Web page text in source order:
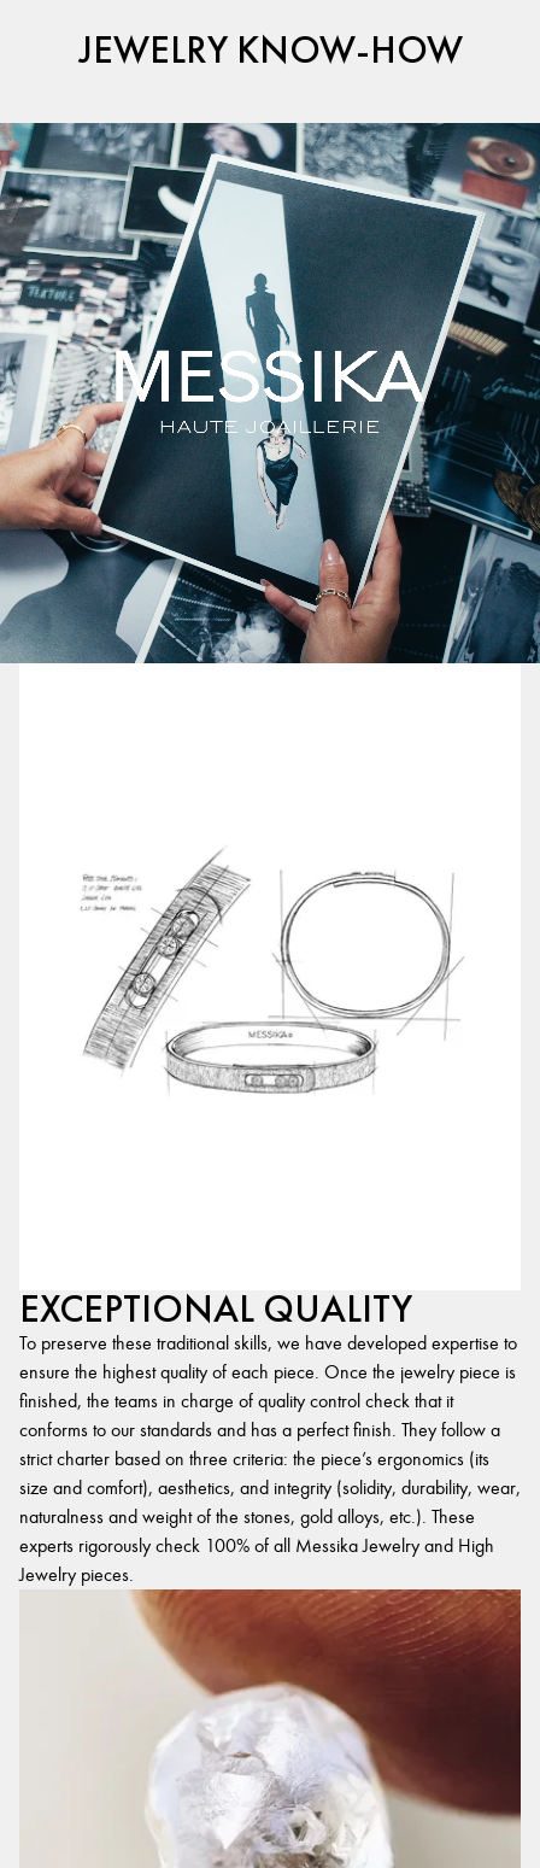
JEWELRY KNOW-HOW
EXCEPTIONAL QUALITY
To preserve these traditional skills, we have developed expertise to
ensure the highest quality of each piece. Once the jewelry piece is
finished, the teams in charge of quality control check that it
conforms to our standards and has a perfect finish. They follow a
strict charter based on three criteria: the piece’s ergonomics (its
size and comfort), aesthetics, and integrity (solidity, durability, wear,
naturalness and weight of the stones, gold alloys, etc.). These
experts rigorously check 100% of all Messika Jewelry and High
Jewelry pieces.